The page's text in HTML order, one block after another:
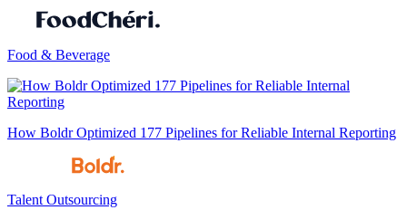
Food & Beverage
How Boldr Optimized 177 Pipelines for Reliable Internal Reporting
Talent Outsourcing